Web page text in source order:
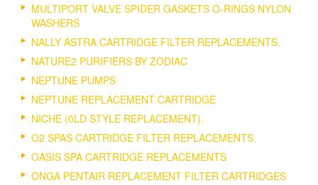
MULTIPORT VALVE SPIDER GASKETS O-RINGS NYLON
WASHERS
NALLY ASTRA CARTRIDGE FILTER REPLACEMENTS.
NATURE2 PURIFIERS BY ZODIAC
NEPTUNE PUMPS
NEPTUNE REPLACEMENT CARTRIDGE
NICHE (0LD STYLE REPLACEMENT).
O2 SPAS CARTRIDGE FILTER REPLACEMENTS.
OASIS SPA CARTRIDGE REPLACEMENTS
ONGA PENTAIR REPLACEMENT FILTER CARTRIDGES